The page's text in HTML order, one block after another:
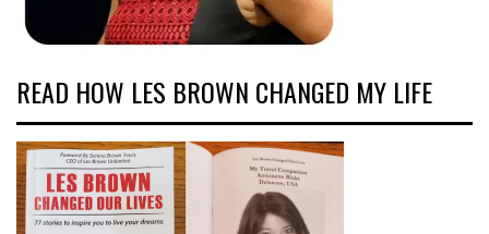
READ HOW LES BROWN CHANGED MY LIFE